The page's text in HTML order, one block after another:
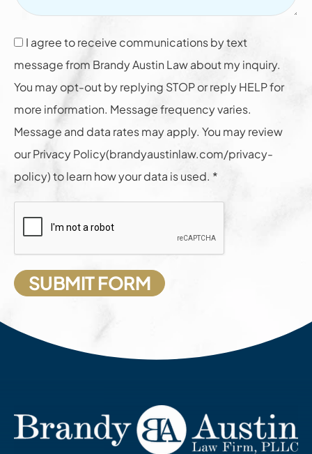
I agree to receive communications by text
message from Brandy Austin Law about my inquiry.
You may opt-out by replying STOP or reply HELP for
more information. Message frequency varies.
Message and data rates may apply. You may review
our Privacy Policy(brandyaustinlaw.com/privacy-
policy) to learn how your data is used. *